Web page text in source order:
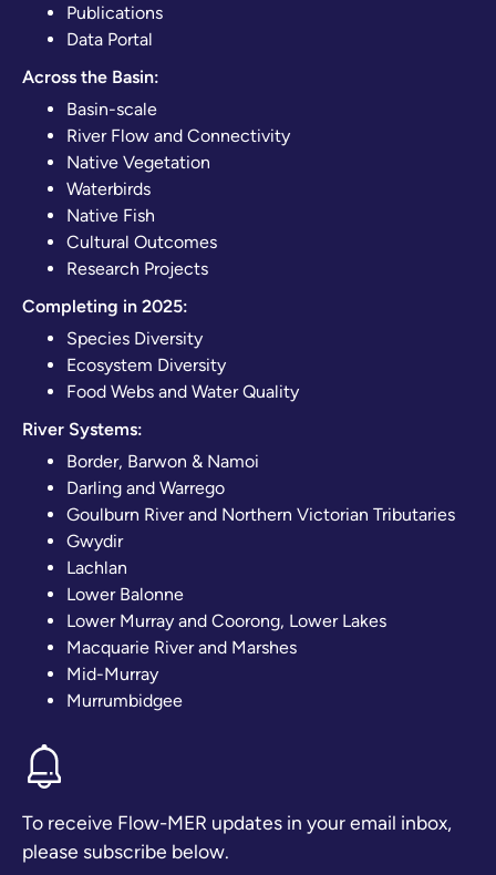
Publications
Data Portal
Across the Basin:
Basin-scale
River Flow and Connectivity
Native Vegetation
Waterbirds
Native Fish
Cultural Outcomes
Research Projects
Completing in 2025:
Species Diversity
Ecosystem Diversity
Food Webs and Water Quality
River Systems:
Border, Barwon & Namoi
Darling and Warrego
Goulburn River and Northern Victorian Tributaries
Gwydir
Lachlan
Lower Balonne
Lower Murray and Coorong, Lower Lakes
Macquarie River and Marshes
Mid-Murray
Murrumbidgee
To receive Flow-MER updates in your email inbox,
please subscribe below.